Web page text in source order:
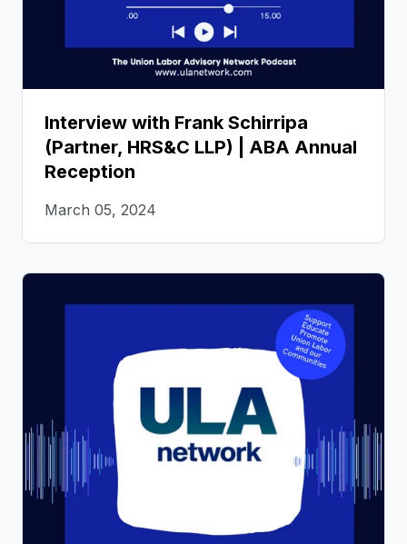
Interview with Frank Schirripa
(Partner, HRS&C LLP) | ABA Annual
Reception
March 05, 2024